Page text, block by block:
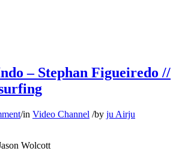
– Stephan Figueiredo //
/in Video Channel /by ju Airju
Wolcott